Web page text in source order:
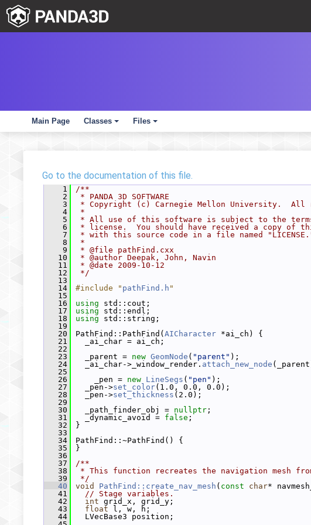
Main Page
+
Classes
+
Files
Go to the documentation of this file.
    1
/**
    2
* PANDA 3D SOFTWARE
    3
* Copyright (c) Carnegie Mellon University.  All
    4
*
    5
* All use of this software is subject to the
    6
* license.  You should have received a copy of
    7
* with this source code in a file named
    8
*
    9
* @file pathFind.cxx
   10
* @author Deepak, John, Navin
   11
* @date 2009-10-12
   12
*/
   13
   14
#include " pathFind.h "
   15
   16
using std::cout;
   17
using std::endl;
   18
using std::string;
   19
   20
PathFind::PathFind( AICharacter *ai_ch) {
   21
_ai_char = ai_ch;
   22
   23
_parent = new GeomNode ( "parent" );
   24
_ai_char->_window_render. attach_new_node
   25
   26
_pen = new LineSegs ( "pen" );
   27
_pen->set_color(1.0, 0.0, 0.0);
   28
_pen->set_thickness (2.0);
   29
   30
_path_finder_obj = nullptr ;
   31
_dynamic_avoid = false ;
   32
}
   33
   34
PathFind::~PathFind() {
   35
}
   36
   37
/**
   38
* This function recreates the navigation mesh
   39
*/
   40
void PathFind::create_nav_mesh ( const char*
   41
// Stage variables.
   42
int grid_x, grid_y;
   43
float l, w, h;
   44
LVecBase3 position;